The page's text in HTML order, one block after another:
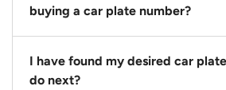
buying a car plate number?
You should source and procure
before buying a vehicle. Otherwise,
I have found my desired car
do next?